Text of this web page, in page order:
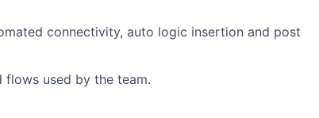
connectivity, auto logic insertion and post
used by the team.